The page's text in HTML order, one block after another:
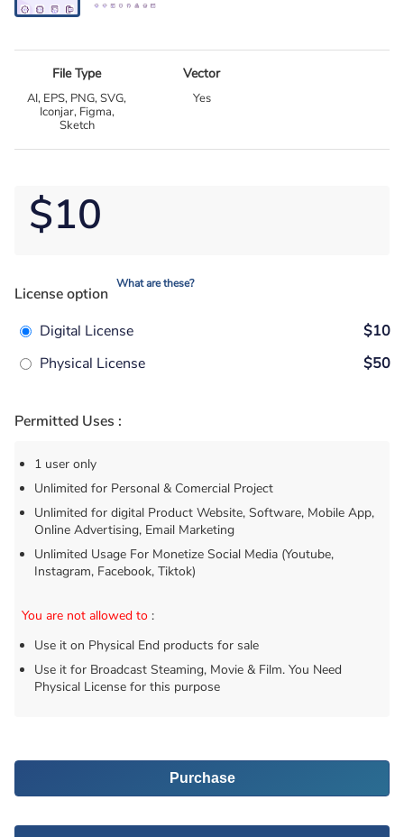
File Type
AI, EPS, PNG, SVG,
Iconjar, Figma,
Sketch
Vector
Yes
$10
License option
What are these?
Digital License
$10
Physical License
$50
Permitted Uses :
1 user only
Unlimited for Personal & Comercial Project
Unlimited for digital Product Website, Software, Mobile App,
Online Advertising, Email Marketing
Unlimited Usage For Monetize Social Media (Youtube,
Instagram, Facebook, Tiktok)
You are not allowed to :
Use it on Physical End products for sale
Use it for Broadcast Steaming, Movie & Film. You Need
Physical License for this purpose
Purchase